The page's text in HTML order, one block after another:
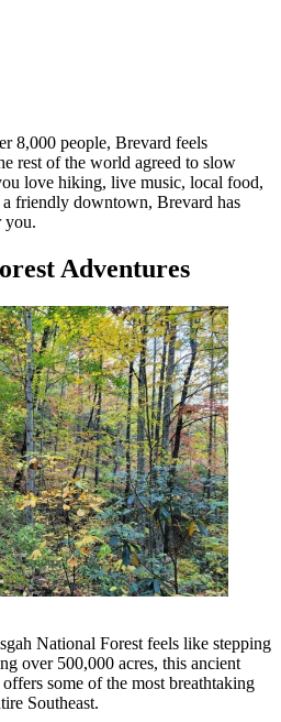
8,000 people, Brevard feels
rest of the world agreed to slow
love hiking, live music, local food,
friendly downtown, Brevard has
you.
Adventures
National Forest feels like stepping
over 500,000 acres, this ancient
some of the most breathtaking
Southeast.